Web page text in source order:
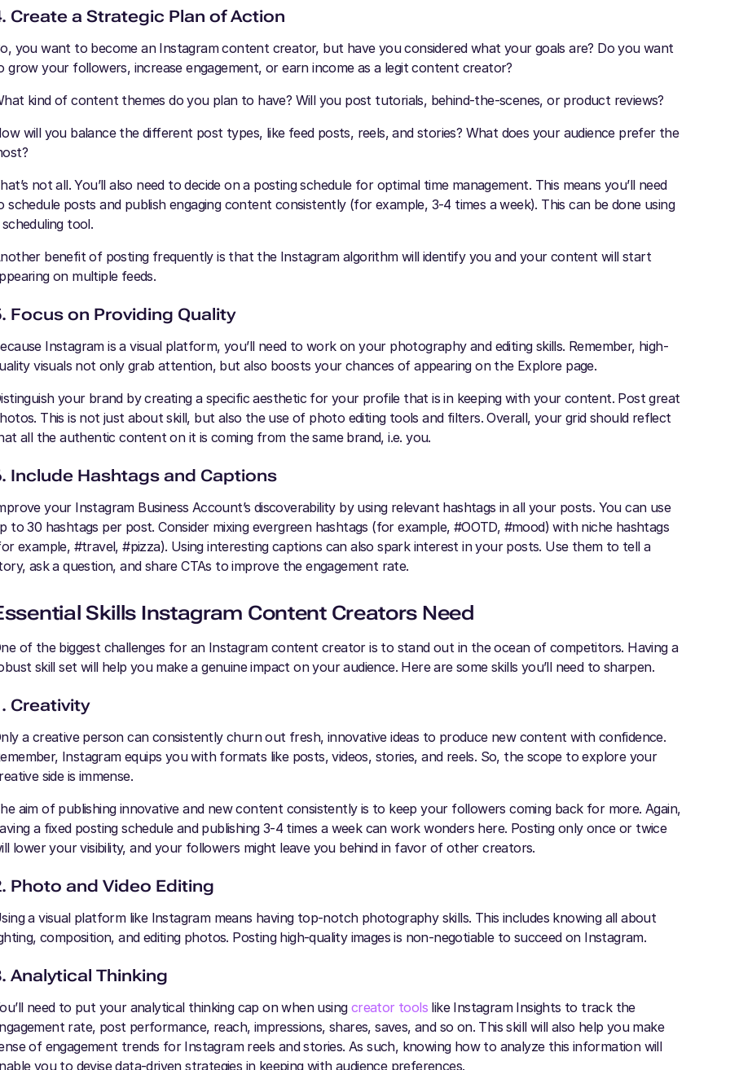
Create a Strategic Plan of Action
you want to become an Instagram content creator, but have you considered what your goals are? Do you want
grow your followers, increase engagement, or earn income as a legit content creator?
kind of content themes do you plan to have? Will you post tutorials, behind-the-scenes, or product reviews?
will you balance the different post types, like feed posts, reels, and stories? What does your audience prefer the
not all. You’ll also need to decide on a posting schedule for optimal time management. This means you’ll need
schedule posts and publish engaging content consistently (for example, 3-4 times a week). This can be done using
tool.
benefit of posting frequently is that the Instagram algorithm will identify you and your content will start
on multiple feeds.
Focus on Providing Quality
Instagram is a visual platform, you’ll need to work on your photography and editing skills. Remember, high-
visuals not only grab attention, but also boosts your chances of appearing on the Explore page.
your brand by creating a specific aesthetic for your profile that is in keeping with your content. Post great
This is not just about skill, but also the use of photo editing tools and filters. Overall, your grid should reflect
all the authentic content on it is coming from the same brand, i.e. you.
Include Hashtags and Captions
your Instagram Business Account’s discoverability by using relevant hashtags in all your posts. You can use
to 30 hashtags per post. Consider mixing evergreen hashtags (for example, #OOTD, #mood) with niche hashtags
example, #travel, #pizza). Using interesting captions can also spark interest in your posts. Use them to tell a
ask a question, and share CTAs to improve the engagement rate.
Skills Instagram Content Creators Need
of the biggest challenges for an Instagram content creator is to stand out in the ocean of competitors. Having a
skill set will help you make a genuine impact on your audience. Here are some skills you’ll need to sharpen.
Creativity
a creative person can consistently churn out fresh, innovative ideas to produce new content with confidence.
Instagram equips you with formats like posts, videos, stories, and reels. So, the scope to explore your
side is immense.
aim of publishing innovative and new content consistently is to keep your followers coming back for more. Again,
a fixed posting schedule and publishing 3-4 times a week can work wonders here. Posting only once or twice
lower your visibility, and your followers might leave you behind in favor of other creators.
Photo and Video Editing
a visual platform like Instagram means having top-notch photography skills. This includes knowing all about
composition, and editing photos. Posting high-quality images is non-negotiable to succeed on Instagram.
Analytical Thinking
need to put your analytical thinking cap on when using creator tools like Instagram Insights to track the
rate, post performance, reach, impressions, shares, saves, and so on. This skill will also help you make
of engagement trends for Instagram reels and stories. As such, knowing how to analyze this information will
you to devise data-driven strategies in keeping with audience preferences.